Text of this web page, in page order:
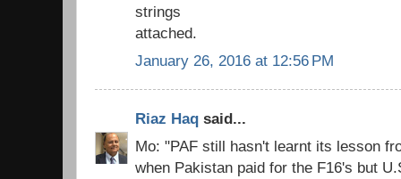
strings
attached.
January 26, 2016 at 12:56 PM
Riaz Haq said...
Mo: "PAF still hasn't learnt its lesson
when Pakistan paid for the F16's but